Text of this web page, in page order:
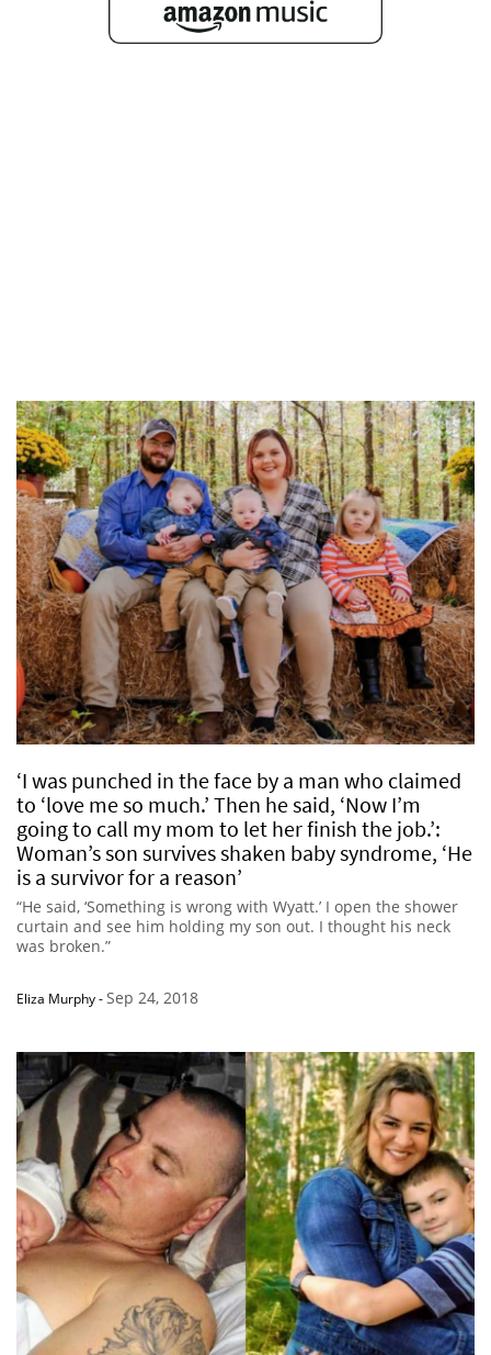
‘I was punched in the face by a man who claimed
to ‘love me so much.’ Then he said, ‘Now I’m
going to call my mom to let her finish the job.’:
Woman’s son survives shaken baby syndrome, ‘He
is a survivor for a reason’
“He said, ‘Something is wrong with Wyatt.’ I open the shower
curtain and see him holding my son out. I thought his neck
was broken.”
Eliza Murphy-Sep 24, 2018